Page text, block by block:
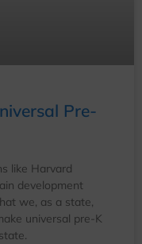
Pre-
like Harvard
development
we, as a state,
universal pre-K